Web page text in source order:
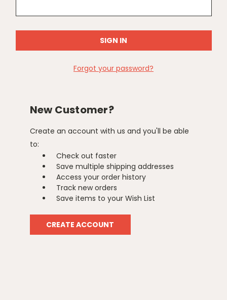
Forgot your password?
New Customer?
Create an account with us and you'll be able
to:
Check out faster
Save multiple shipping addresses
Access your order history
Track new orders
Save items to your Wish List
CREATE ACCOUNT